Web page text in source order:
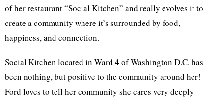
of her restaurant “Social Kitchen” and really evolves it to
create a community where it’s surrounded by food,
happiness, and connection.
Social Kitchen located in Ward 4 of Washington D.C. has
been nothing, but positive to the community around her!
Ford loves to tell her community she cares very deeply